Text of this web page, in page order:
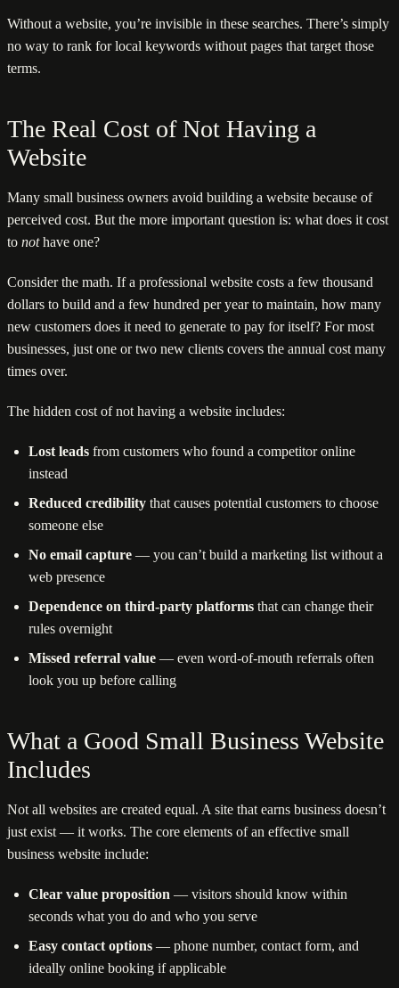
Without a website, you’re invisible in these searches. There’s simply
no way to rank for local keywords without pages that target those
terms.
The Real Cost of Not Having a
Website
Many small business owners avoid building a website because of
perceived cost. But the more important question is: what does it cost
to nothave one?
Consider the math. If a professional website costs a few thousand
dollars to build and a few hundred per year to maintain, how many
new customers does it need to generate to pay for itself? For most
businesses, just one or two new clients covers the annual cost many
times over.
The hidden cost of not having a website includes:
Lost leads from customers who found a competitor online
instead
Reduced credibility that causes potential customers to choose
someone else
No email capture — you can’t build a marketing list without a
web presence
Dependence on third-party platforms that can change their
rules overnight
Missed referral value — even word-of-mouth referrals often
look you up before calling
What a Good Small Business Website
Includes
Not all websites are created equal. A site that earns business doesn’t
just exist — it works. The core elements of an effective small
business website include:
Clear value proposition — visitors should know within
seconds what you do and who you serve
Easy contact options — phone number, contact form, and
ideally online booking if applicable